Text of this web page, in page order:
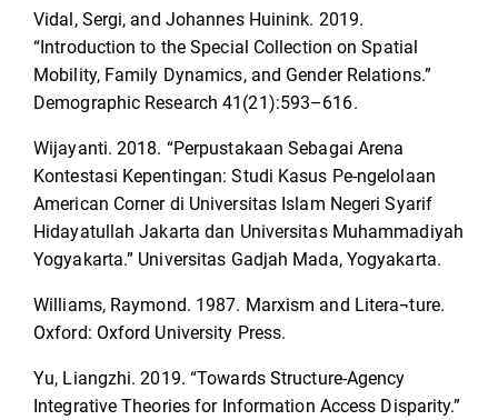
Vidal, Sergi, and Johannes Huinink. 2019.
“Introduction to the Special Collection on Spatial
Mobility, Family Dynamics, and Gender Relations.”
Demographic Research 41(21):593–616.
Wijayanti. 2018. “Perpustakaan Sebagai Arena
Kontestasi Kepentingan: Studi Kasus Pe-ngelolaan
American Corner di Universitas Islam Negeri Syarif
Hidayatullah Jakarta dan Universitas Muhammadiyah
Yogyakarta.” Universitas Gadjah Mada, Yogyakarta.
Williams, Raymond. 1987. Marxism and Litera¬ture.
Oxford: Oxford University Press.
Yu, Liangzhi. 2019. “Towards Structure-Agency
Integrative Theories for Information Access Disparity.”